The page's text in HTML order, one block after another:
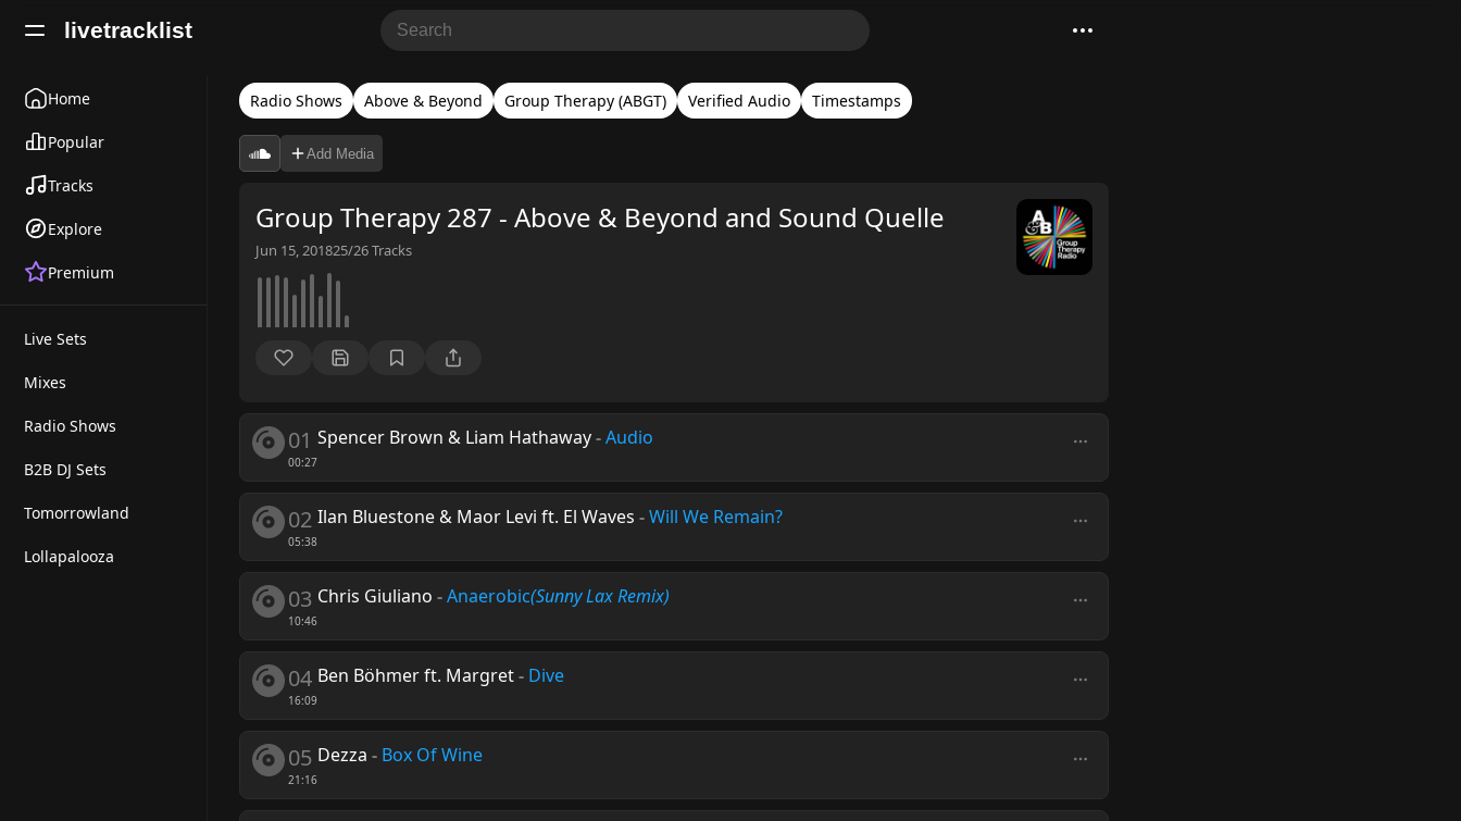
livetracklist
Home
Popular
Tracks
Explore
Premium
Live Sets
Mixes
Radio Shows
B2B DJ Sets
Tomorrowland
Lollapalooza
Radio Shows Above & Beyond Group Therapy (ABGT) Verified Audio Timestamps
Add Media
Group Therapy 287 - Above & Beyond and Sound Quelle
Jun 15, 201825/26Tracks
01
00:27
Spencer Brown & Liam Hathaway-Audio
02
05:38
Ilan Bluestone & Maor Levi ft. El Waves -Will We Remain?
03
10:46
Chris Giuliano -Anaerobic(Sunny Lax Remix)
04
16:09
Ben Böhmer ft. Margret- Dive
05
21:16
Dezza - Box Of Wine